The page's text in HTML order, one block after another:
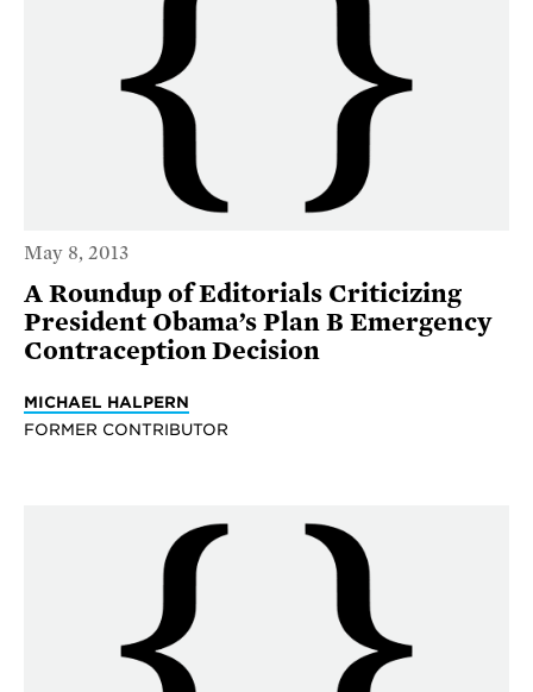
May 8, 2013
A Roundup of Editorials Criticizing
President Obama’s Plan B Emergency
Contraception Decision
MICHAEL HALPERN
FORMER CONTRIBUTOR